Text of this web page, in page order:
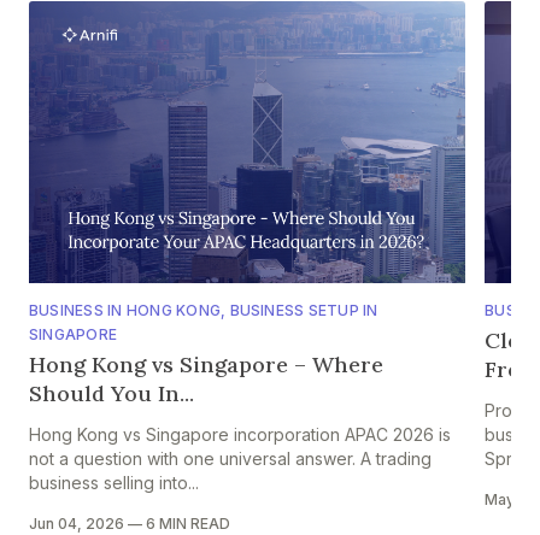
BUSINESS IN HONG KONG, BUSINESS SETUP IN
SINGAPORE
Hong Kong vs Singapore – Where
Should You In...
Hong Kong vs Singapore incorporation APAC 2026 is
not a question with one universal answer. A trading
business selling into...
Jun 04, 2026 — 6 MIN READ
May